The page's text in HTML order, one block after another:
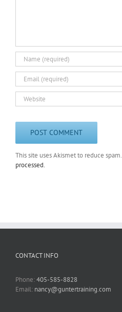
This site uses Akismet to reduce spam.
processed.
CONTACT INFO
Phone:405-585-8828
Email: nancy@guntertraining.com